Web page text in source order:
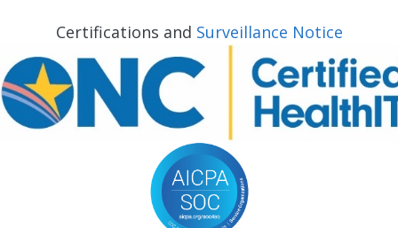
Certifications and Surveillance Notice